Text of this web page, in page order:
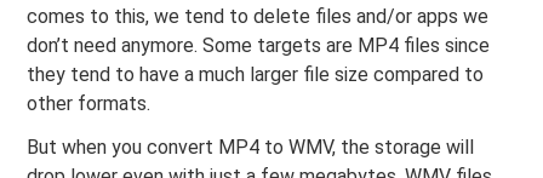
comes to this, we tend to delete files and/or apps we
don’t need anymore. Some targets are MP4 files since
they tend to have a much larger file size compared to
other formats.
But when you convert MP4 to WMV, the storage will